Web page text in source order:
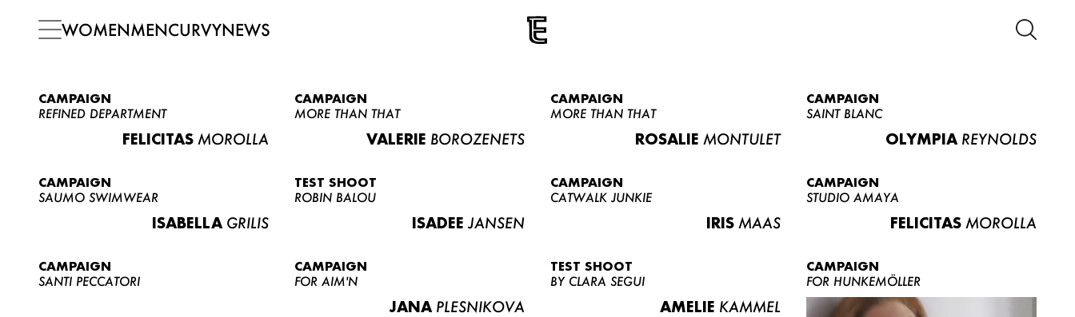
WOMENMENCURVYNEWS
CAMPAIGN
REFINED DEPARTMENT
FELICITAS MOROLLA
CAMPAIGN
MORE THAN THAT
VALERIE BOROZENETS
CAMPAIGN
MORE THAN THAT
ROSALIE MONTULET
CAMPAIGN
SAINT BLANC
OLYMPIA REYNOLDS
CAMPAIGN
SAUMO SWIMWEAR
ISABELLA GRILIS
TEST SHOOT
ROBIN BALOU
ISADEE JANSEN
CAMPAIGN
CATWALK JUNKIE
IRIS MAAS
CAMPAIGN
STUDIO AMAYA
FELICITAS MOROLLA
CAMPAIGN
SANTI PECCATORI
CAMPAIGN
FOR AIM'N
JANA PLESNIKOVA
TEST SHOOT
BY CLARA SEGUI
AMELIE KAMMEL
CAMPAIGN
FOR HUNKEMÖLLER